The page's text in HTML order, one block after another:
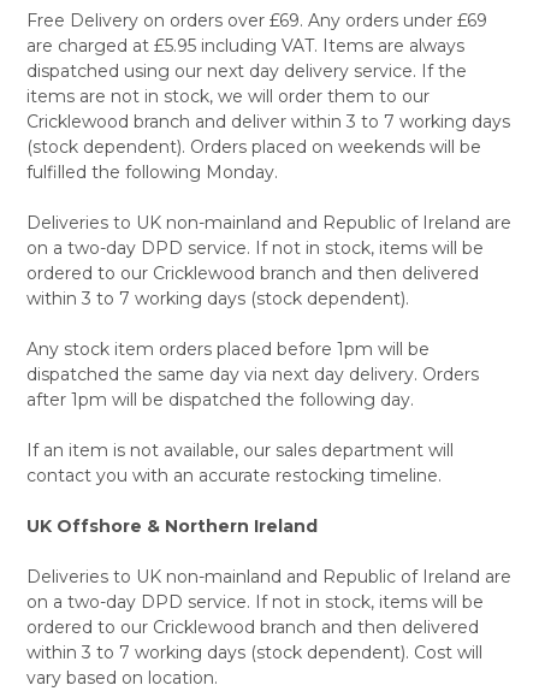
Free Delivery on orders over £69. Any orders under £69
are charged at £5.95 including VAT. Items are always
dispatched using our next day delivery service. If the
items are not in stock, we will order them to our
Cricklewood branch and deliver within 3 to 7 working days
(stock dependent). Orders placed on weekends will be
fulfilled the following Monday.
Deliveries to UK non-mainland and Republic of Ireland are
on a two-day DPD service. If not in stock, items will be
ordered to our Cricklewood branch and then delivered
within 3 to 7 working days (stock dependent).
Any stock item orders placed before 1pm will be
dispatched the same day via next day delivery. Orders
after 1pm will be dispatched the following day.
If an item is not available, our sales department will
contact you with an accurate restocking timeline.
UK Offshore & Northern Ireland
Deliveries to UK non-mainland and Republic of Ireland are
on a two-day DPD service. If not in stock, items will be
ordered to our Cricklewood branch and then delivered
within 3 to 7 working days (stock dependent). Cost will
vary based on location.